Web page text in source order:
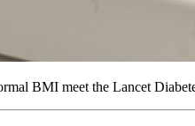
BMI meet the Lancet